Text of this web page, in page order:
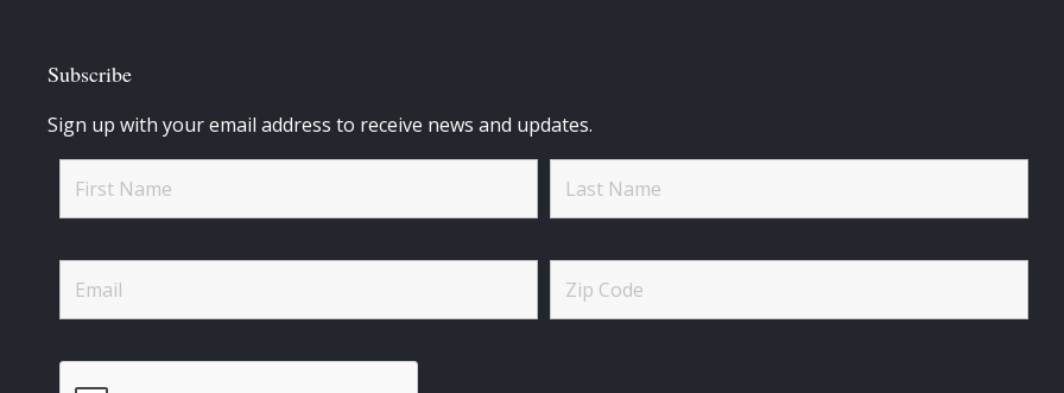
Subscribe
Sign up with your email address to receive news and updates.